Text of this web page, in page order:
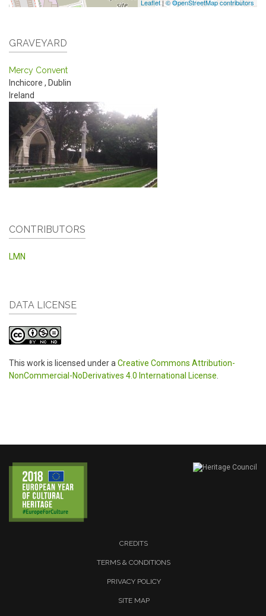
Leaflet|© OpenStreetMap contributors
GRAVEYARD
Mercy Convent
Inchicore , Dublin
Ireland
CONTRIBUTORS
LMN
DATA LICENSE
This work is licensed under a Creative Commons Attribution-
NonCommercial-NoDerivatives 4.0 International License
CREDITS
TERMS & CONDITIONS
PRIVACY POLICY
SITE MAP